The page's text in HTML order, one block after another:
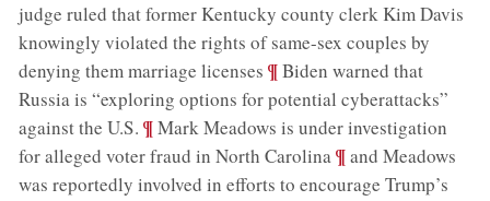
judge ruled that former Kentucky county clerk Kim Davis
knowingly violated the rights of same-sex couples by
denying them marriage licenses ;¶Biden warned that
Russia is “exploring options for potential cyberattacks”
against the U.S. ;¶Mark Meadows is under investigation
for alleged voter fraud in North Carolina;¶and Meadows
was reportedly involved in efforts to encourage Trump’s